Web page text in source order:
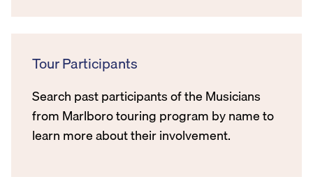
Tour Participants
Search past participants of the Musicians
from Marlboro touring program by name to
learn more about their involvement.